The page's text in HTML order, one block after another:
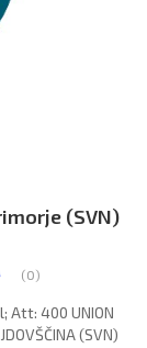
(SVN)
(0)
Att: 400 UNION
(SVN)